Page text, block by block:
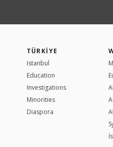
TÜRKİYE
Istanbul
Education
Investigations
Minorities
Diaspora